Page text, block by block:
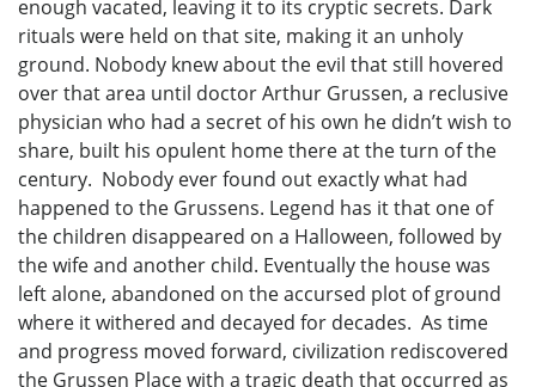
enough vacated, leaving it to its cryptic secrets. Dark
rituals were held on that site, making it an unholy
ground. Nobody knew about the evil that still hovered
over that area until doctor Arthur Grussen, a reclusive
physician who had a secret of his own he didn’t wish to
share, built his opulent home there at the turn of the
century. Nobody ever found out exactly what had
happened to the Grussens. Legend has it that one of
the children disappeared on a Halloween, followed by
the wife and another child. Eventually the house was
left alone, abandoned on the accursed plot of ground
where it withered and decayed for decades. As time
and progress moved forward, civilization rediscovered
the Grussen Place with a tragic death that occurred as